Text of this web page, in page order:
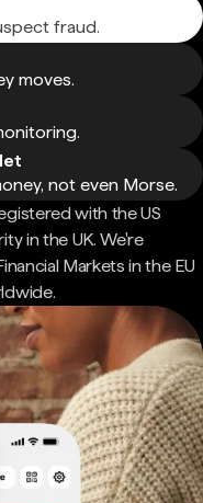
fraud.
moves.
not even Morse.
with the US
in the UK. We're
Markets in the EU